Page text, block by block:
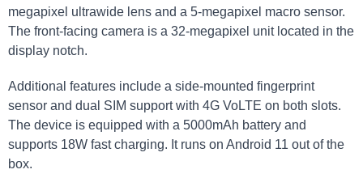
megapixel ultrawide lens and a 5-megapixel macro sensor.
The front-facing camera is a 32-megapixel unit located in the
display notch.
Additional features include a side-mounted fingerprint
sensor and dual SIM support with 4G VoLTE on both slots.
The device is equipped with a 5000mAh battery and
supports 18W fast charging. It runs on Android 11 out of the
box.